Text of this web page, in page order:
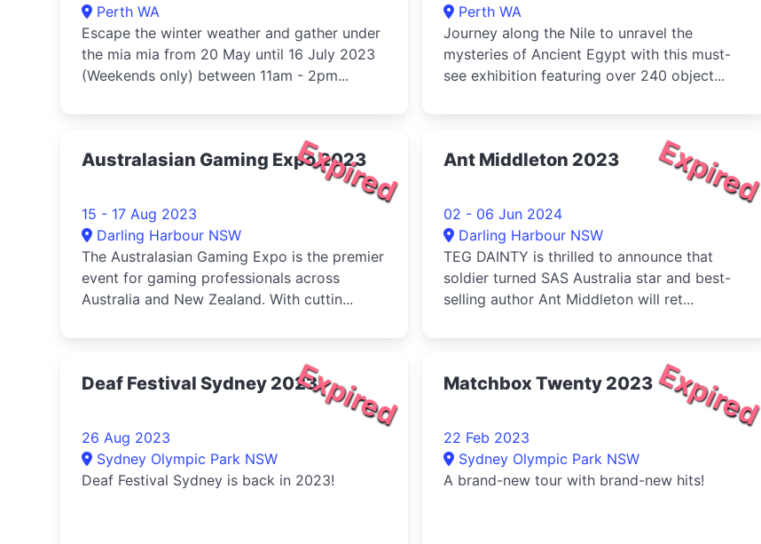
Perth WA
Escape the winter weather and gather under
the mia mia from 20 May until 16 July 2023
(Weekends only) between 11am - 2pm...
Perth WA
Journey along the Nile to unravel the
mysteries of Ancient Egypt with this must-
see exhibition featuring over 240 object...
Expired
Australasian Gaming Expo 2023
15 - 17 Aug 2023
Darling Harbour NSW
The Australasian Gaming Expo is the premier
event for gaming professionals across
Australia and New Zealand. With cuttin...
Expired
Ant Middleton 2023
02 - 06 Jun 2024
Darling Harbour NSW
TEG DAINTY is thrilled to announce that
soldier turned SAS Australia star and best-
selling author Ant Middleton will ret...
Expired
Deaf Festival Sydney 2023
26 Aug 2023
Sydney Olympic Park NSW
Deaf Festival Sydney is back in 2023!
Expired
Matchbox Twenty 2023
22 Feb 2023
Sydney Olympic Park NSW
A brand-new tour with brand-new hits!